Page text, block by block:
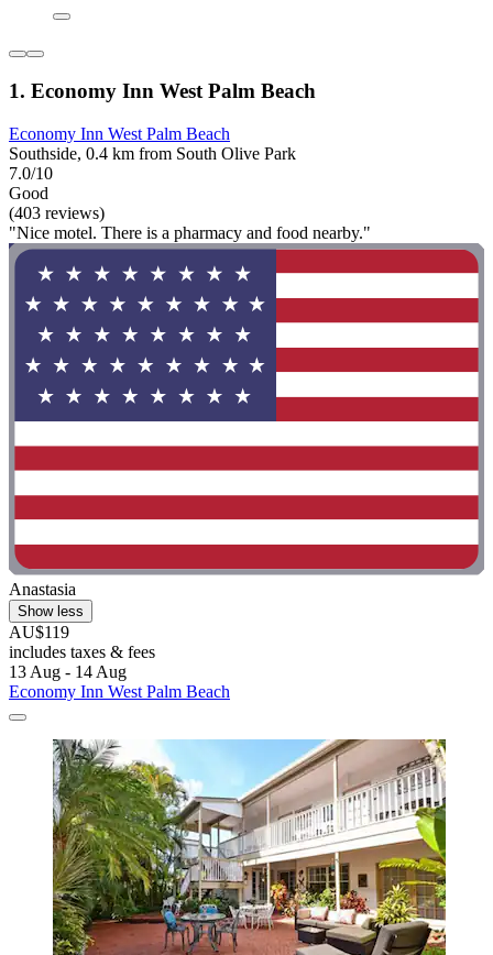
1. Economy Inn West Palm Beach
Economy Inn West Palm Beach
Southside, 0.4 km from South Olive Park
7.0/10
Good
(403 reviews)
"Nice motel. There is a pharmacy and food nearby."
Anastasia
Show less
AU$119
includes taxes & fees
13 Aug - 14 Aug
Economy Inn West Palm Beach